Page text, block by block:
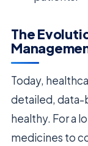
The
Today,
detailed, data-
healthy. For a
medicines to